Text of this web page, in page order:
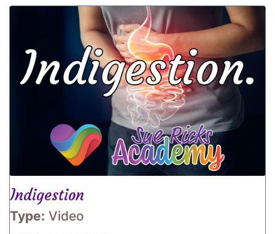
Indigestion
Type: Video